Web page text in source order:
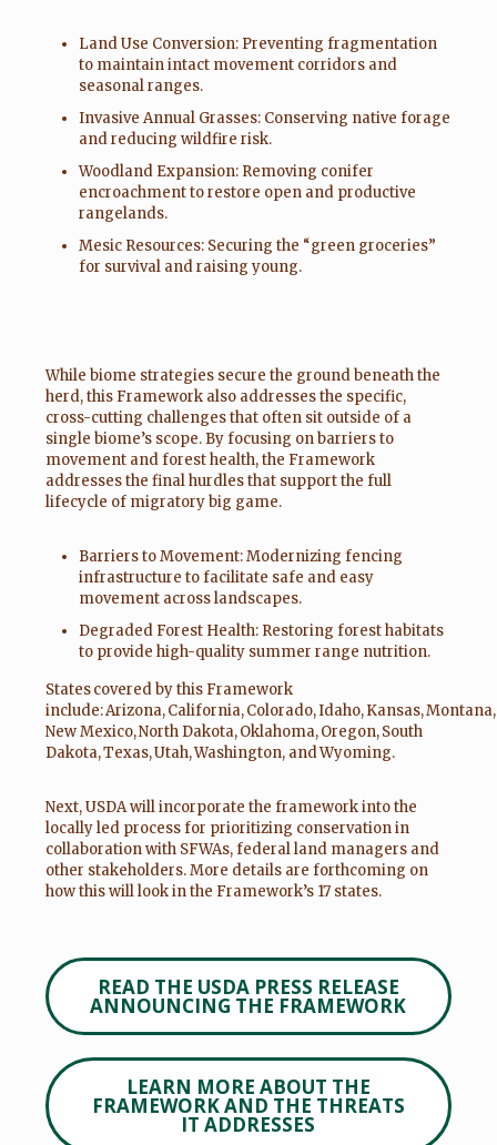
Land Use Conversion: Preventing fragmentation
to maintain intact movement corridors and
seasonal ranges.
Invasive Annual Grasses: Conserving native forage
and reducing wildfire risk.
Woodland Expansion: Removing conifer
encroachment to restore open and productive
rangelands.
Mesic Resources: Securing the “green groceries”
for survival and raising young.
While biome strategies secure the ground beneath the
herd, this Framework also addresses the specific,
cross-cutting challenges that often sit outside of a
single biome’s scope. By focusing on barriers to
movement and forest health, the Framework
addresses the final hurdles that support the full
lifecycle of migratory big game.
Barriers to Movement: Modernizing fencing
infrastructure to facilitate safe and easy
movement across landscapes.
Degraded Forest Health: Restoring forest habitats
to provide high-quality summer range nutrition.
States covered by this Framework
include: Arizona, California, Colorado, Idaho, Kansas, Montana,
New Mexico, North Dakota, Oklahoma, Oregon, South
Dakota, Texas, Utah, Washington, and Wyoming.
Next, USDA will incorporate the framework into the
locally led process for prioritizing conservation in
collaboration with SFWAs, federal land managers and
other stakeholders. More details are forthcoming on
how this will look in the Framework’s 17 states.
READ THE USDA PRESS RELEASE
ANNOUNCING THE FRAMEWORK
LEARN MORE ABOUT THE
FRAMEWORK AND THE THREATS
IT ADDRESSES